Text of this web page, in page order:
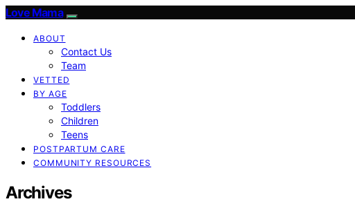
Love Mama
ABOUT
Contact Us
Team
VETTED
BY AGE
Toddlers
Children
Teens
POSTPARTUM CARE
COMMUNITY RESOURCES
Archives